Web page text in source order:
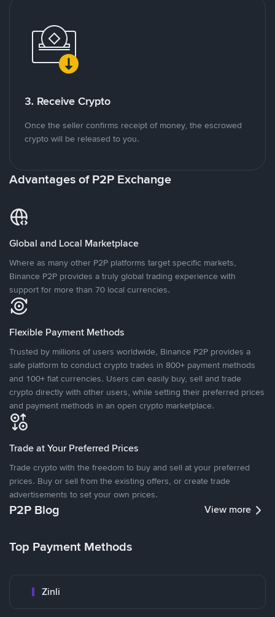
3. Receive Crypto
Once the seller confirms receipt of money, the escrowed
crypto will be released to you.
Advantages of P2P Exchange
Global and Local Marketplace
Where as many other P2P platforms target specific markets,
Binance P2P provides a truly global trading experience with
support for more than 70 local currencies.
Flexible Payment Methods
Trusted by millions of users worldwide, Binance P2P provides a
safe platform to conduct crypto trades in 800+ payment methods
and 100+ fiat currencies. Users can easily buy, sell and trade
crypto directly with other users, while setting their preferred prices
and payment methods in an open crypto marketplace.
Trade at Your Preferred Prices
Trade crypto with the freedom to buy and sell at your preferred
prices. Buy or sell from the existing offers, or create trade
advertisements to set your own prices.
P2P Blog View more
Top Payment Methods
Zinli